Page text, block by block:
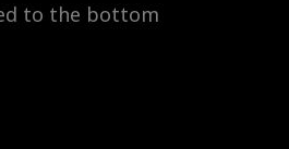
to the bottom